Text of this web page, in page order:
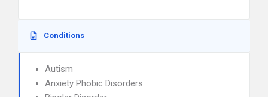
Conditions
Autism
Anxiety Phobic Disorders